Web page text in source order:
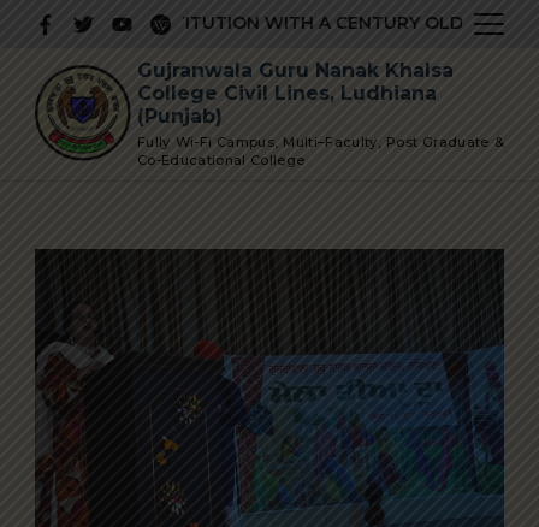
content
INSTITUTION WITH A CENTURY OLD
Fully Wi-Fi Campus, Multi–Faculty, Post Graduate &
Co-Educational College
Gujranwala Guru Nanak Khalsa
College Civil Lines, Ludhiana
(Punjab)